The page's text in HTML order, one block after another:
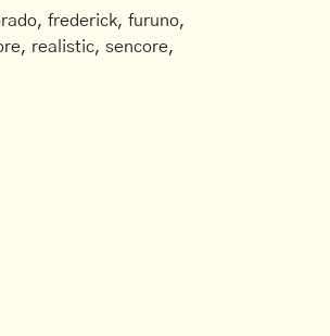
frederick, furuno,
realistic, sencore,